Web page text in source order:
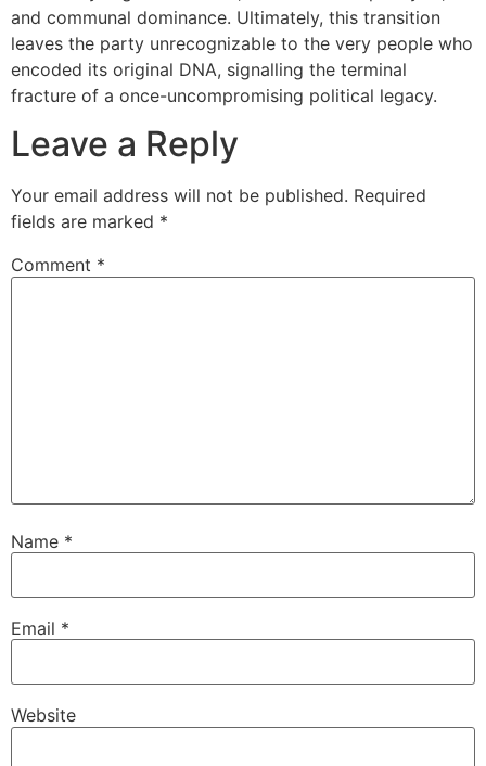
and communal dominance. Ultimately, this transition
leaves the party unrecognizable to the very people who
encoded its original DNA, signalling the terminal
fracture of a once-uncompromising political legacy.
Leave a Reply
Your email address will not be published. Required
fields are marked *
Comment *
Name *
Email *
Website